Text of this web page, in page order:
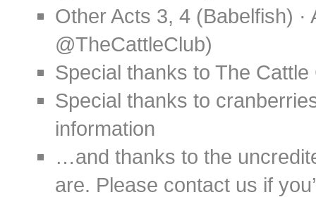
Other Acts 3, 4 (Babelfish)
@TheCattleClub)
Special thanks to The
Special thanks to
information
…and thanks to the
are. Please contact us if